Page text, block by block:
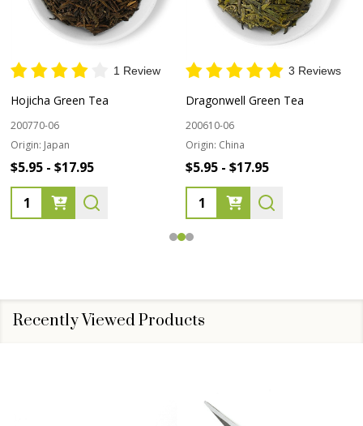
1 Review
Hojicha Green Tea
200770-06
Origin: Japan
$5.95 - $17.95
Quantity:
3 Reviews
Dragonwell Green Tea
200610-06
Origin: China
$5.95 - $17.95
Quantity:
Recently Viewed Products